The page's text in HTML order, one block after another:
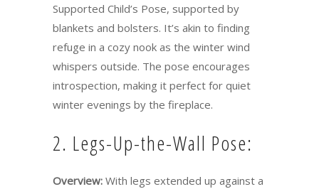
Supported Child’s Pose, supported by
blankets and bolsters. It’s akin to finding
refuge in a cozy nook as the winter wind
whispers outside. The pose encourages
introspection, making it perfect for quiet
winter evenings by the fireplace.
2. Legs-Up-the-Wall Pose:
Overview: With legs extended up against a